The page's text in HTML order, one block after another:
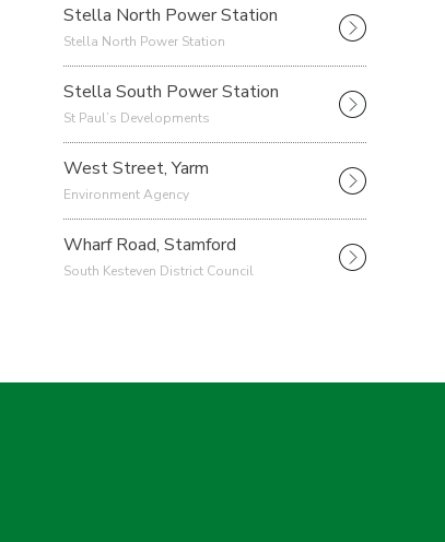
Stella North Power Station
Stella North Power Station
Stella South Power Station
St Paul’s Developments
West Street, Yarm
Environment Agency
Wharf Road, Stamford
South Kesteven District Council